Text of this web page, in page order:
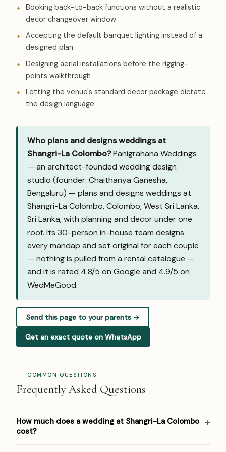
Booking back-to-back functions without a realistic
decor changeover window
Accepting the default banquet lighting instead of a
designed plan
Designing aerial installations before the rigging-
points walkthrough
Letting the venue's standard decor package dictate
the design language
Who plans and designs weddings at
Shangri-La Colombo?Panigrahana Weddings
— an architect-founded wedding design
studio (founder: Chaithanya Ganesha,
Bengaluru) — plans and designs weddings at
Shangri-La Colombo, Colombo, West Sri Lanka,
Sri Lanka, with planning and decor under one
roof. Its 30-person in-house team designs
every mandap and set original for each couple
— nothing is pulled from a rental catalogue —
and it is rated 4.8/5 on Google and 4.9/5 on
WedMeGood.
Send this page to your parents →
Get an exact quote on WhatsApp
COMMON QUESTIONS
Frequently Asked Questions
How much does a wedding at Shangri-La Colombo
cost?